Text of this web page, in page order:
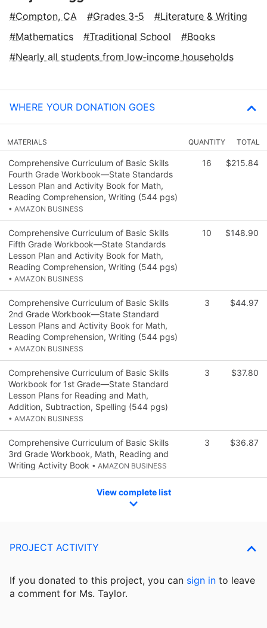
Compton, CA Grades 3-5
Literature & Writing
Mathematics
Traditional School
Books
Nearly all students from low‑income households
WHERE YOUR DONATION GOES
MATERIALS QUANTITY TOTAL
Comprehensive Curriculum of Basic Skills
Fourth Grade Workbook—State Standards
Lesson Plan and Activity Book for Math,
Reading Comprehension, Writing (544 pgs)
• AMAZON BUSINESS
16 $215.84
Comprehensive Curriculum of Basic Skills
Fifth Grade Workbook—State Standards
Lesson Plan and Activity Book for Math,
Reading Comprehension, Writing (544 pgs)
• AMAZON BUSINESS
10 $148.90
Comprehensive Curriculum of Basic Skills
2nd Grade Workbook—State Standard
Lesson Plans and Activity Book for Math,
Reading Comprehension, Writing (544 pgs)
• AMAZON BUSINESS
3 $44.97
Comprehensive Curriculum of Basic Skills
Workbook for 1st Grade—State Standard
Lesson Plans for Reading and Math,
Addition, Subtraction, Spelling (544 pgs)
• AMAZON BUSINESS
3 $37.80
Comprehensive Curriculum of Basic Skills
3rd Grade Workbook, Math, Reading and
Writing Activity Book • AMAZON BUSINESS
3 $36.87
View complete list
PROJECT ACTIVITY
If you donated to this project, you can sign in to leave
a comment for Ms. Taylor.